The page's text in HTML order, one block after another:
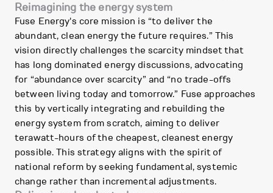
Reimagining the energy system
Fuse Energy's core mission is “to deliver the
abundant, clean energy the future requires.” This
vision directly challenges the scarcity mindset that
has long dominated energy discussions, advocating
for “abundance over scarcity” and “no trade-offs
between living today and tomorrow.” Fuse approaches
this by vertically integrating and rebuilding the
energy system from scratch, aiming to deliver
terawatt-hours of the cheapest, cleanest energy
possible. This strategy aligns with the spirit of
national reform by seeking fundamental, systemic
change rather than incremental adjustments.